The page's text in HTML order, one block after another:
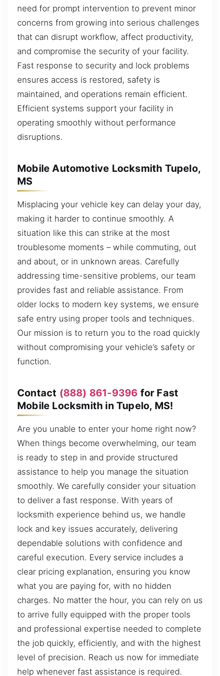
need for prompt intervention to prevent minor
concerns from growing into serious challenges
that can disrupt workflow, affect productivity,
and compromise the security of your facility.
Fast response to security and lock problems
ensures access is restored, safety is
maintained, and operations remain efficient.
Efficient systems support your facility in
operating smoothly without performance
disruptions.
Mobile Automotive Locksmith Tupelo,
MS
Misplacing your vehicle key can delay your day,
making it harder to continue smoothly. A
situation like this can strike at the most
troublesome moments – while commuting, out
and about, or in unknown areas. Carefully
addressing time-sensitive problems, our team
provides fast and reliable assistance. From
older locks to modern key systems, we ensure
safe entry using proper tools and techniques.
Our mission is to return you to the road quickly
without compromising your vehicle’s safety or
function.
Contact (888) 861-9396 for Fast
Mobile Locksmith in Tupelo, MS!
Are you unable to enter your home right now?
When things become overwhelming, our team
is ready to step in and provide structured
assistance to help you manage the situation
smoothly. We carefully consider your situation
to deliver a fast response. With years of
locksmith experience behind us, we handle
lock and key issues accurately, delivering
dependable solutions with confidence and
careful execution. Every service includes a
clear pricing explanation, ensuring you know
what you are paying for, with no hidden
charges. No matter the hour, you can rely on us
to arrive fully equipped with the proper tools
and professional expertise needed to complete
the job quickly, efficiently, and with the highest
level of precision. Reach us now for immediate
help whenever fast assistance is required.